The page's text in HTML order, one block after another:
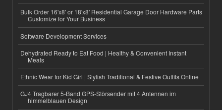
Bulk Order 16'x8' or 18'x8' Residential Garage Door Hardware Parts
Customize for Your Business
Software Development Services
Dehydrated Ready to Eat Food | Healthy & Convenient Instant
Meals
Ethnic Wear for Kid Girl | Stylish Traditional & Festive Outfits Online
GJ4 Tragbarer 5-Band GPS-Störsender mit 4 Antennen im
himmelblauen Design